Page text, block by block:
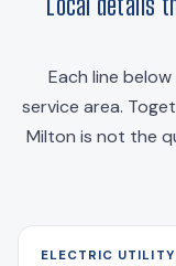
Each line
service area.
Milton is not the
ELECTRIC UTILITY